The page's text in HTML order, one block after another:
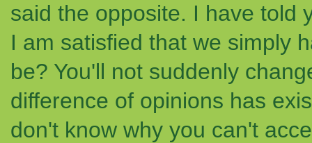
said the opposite. I have told
I am satisfied that we simply
be? You'll not suddenly
difference of opinions has
don't know why you can't